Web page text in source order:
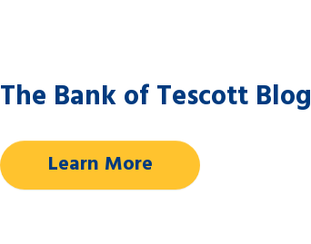
The Bank of Tescott Blog
Learn More